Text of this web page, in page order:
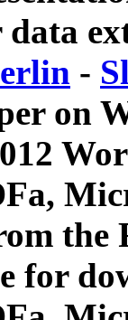
data
-
on
for